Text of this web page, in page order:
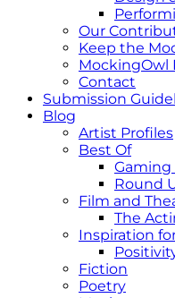
Our
Keep the
MockingOwl
Contact
Submission
Blog
Artist Profiles
Best Of
Gaming
Round
Film and
The
Inspiration
Fiction
Poetry